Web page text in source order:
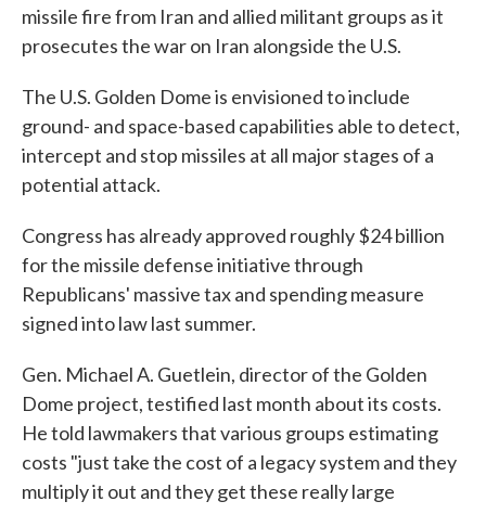
missile fire from Iran and allied militant groups as it
prosecutes the war on Iran alongside the U.S.
The U.S. Golden Dome is envisioned to include
ground- and space-based capabilities able to detect,
intercept and stop missiles at all major stages of a
potential attack.
Congress has already approved roughly $24 billion
for the missile defense initiative through
Republicans' massive tax and spending measure
signed into law last summer.
Gen. Michael A. Guetlein, director of the Golden
Dome project, testified last month about its costs.
He told lawmakers that various groups estimating
costs "just take the cost of a legacy system and they
multiply it out and they get these really large